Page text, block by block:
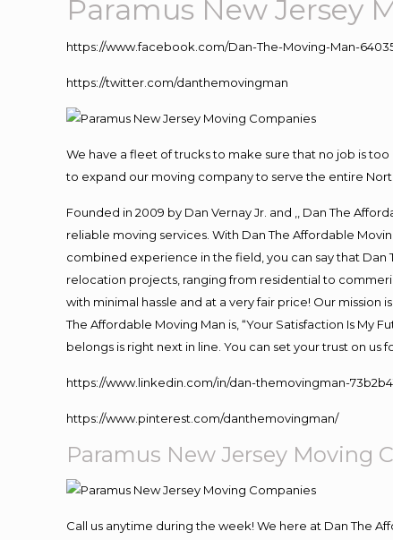
Paramus New Jersey
https://www.facebook.com/Dan-The-Moving-Man-
https://twitter.com/danthemovingman
We have a fleet of trucks to make sure that no job is
to expand our moving company to serve the entire
Founded in 2009 by Dan Vernay Jr. and ,, Dan The
reliable moving services. With Dan The Affordable
combined experience in the field, you can say that
relocation projects, ranging from residential to
with minimal hassle and at a very fair price! Our
The Affordable Moving Man is, “Your Satisfaction Is My
belongs is right next in line. You can set your trust on
https://www.linkedin.com/in/dan-themovingman-
https://www.pinterest.com/danthemovingman/
Paramus New Jersey Moving
Call us anytime during the week! We here at Dan The